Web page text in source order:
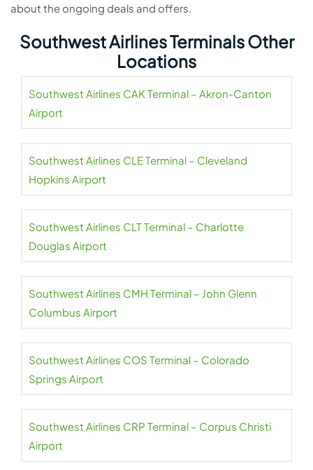
about the ongoing deals and offers.
Southwest Airlines Terminals Other
Locations
Southwest Airlines CAK Terminal – Akron-Canton
Airport
Southwest Airlines CLE Terminal – Cleveland
Hopkins Airport
Southwest Airlines CLT Terminal – Charlotte
Douglas Airport
Southwest Airlines CMH Terminal – John Glenn
Columbus Airport
Southwest Airlines COS Terminal – Colorado
Springs Airport
Southwest Airlines CRP Terminal – Corpus Christi
Airport